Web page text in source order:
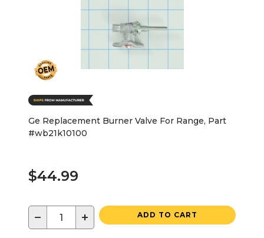
Ge Replacement Burner Valve For Range, Part
#wb21k10100
$44.99
− + ADD TO CART